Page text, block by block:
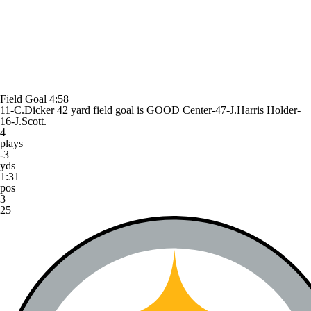
Field Goal 4:58
11-C.Dicker 42 yard field goal is GOOD Center-47-J.Harris Holder-
16-J.Scott.
4
plays
-3
yds
1:31
pos
3
25